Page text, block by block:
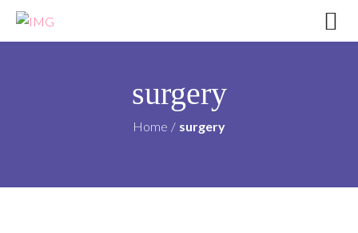
surgery
Home / surgery